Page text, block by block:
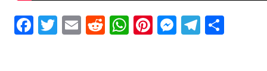
Facebook
Twitter
EmailRedditWhatsApp
Pinterest